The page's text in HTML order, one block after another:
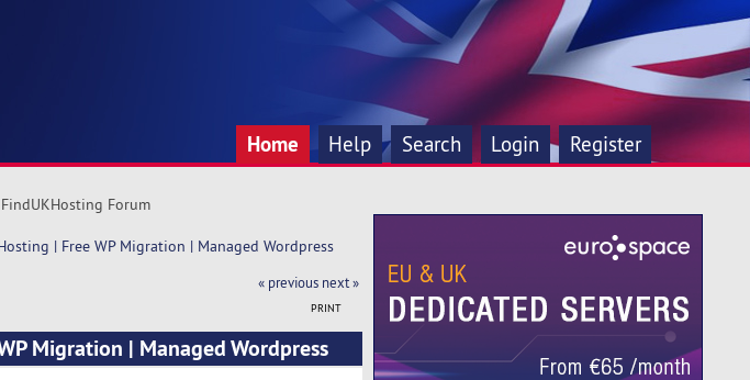
Home Help Search Login Register
Forum
| Free WP Migration | Managed Wordpress
« previous next »
PRINT
Migration | Managed Wordpress